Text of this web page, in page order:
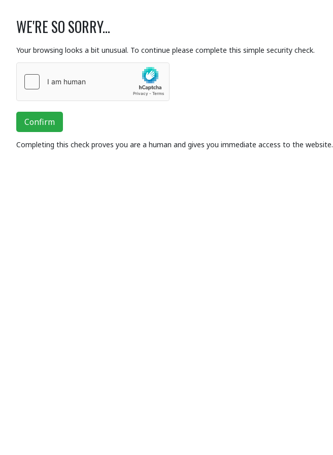
WE'RE SO SORRY...
Your browsing looks a bit unusual. To continue please complete this simple security check.
Confirm
Completing this check proves you are a human and gives you immediate access to the website.